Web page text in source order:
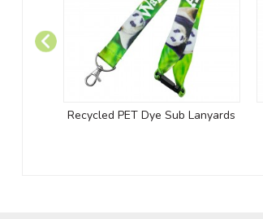
Recycled PET Dye Sub Lanyards